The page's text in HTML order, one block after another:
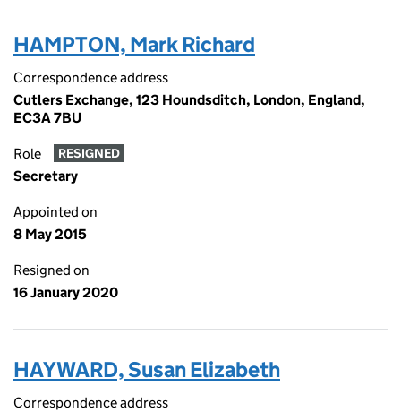
HAMPTON, Mark Richard
Correspondence address
Cutlers Exchange, 123 Houndsditch, London, England,
EC3A 7BU
Role RESIGNED
Secretary
Appointed on
8 May 2015
Resigned on
16 January 2020
HAYWARD, Susan Elizabeth
Correspondence address